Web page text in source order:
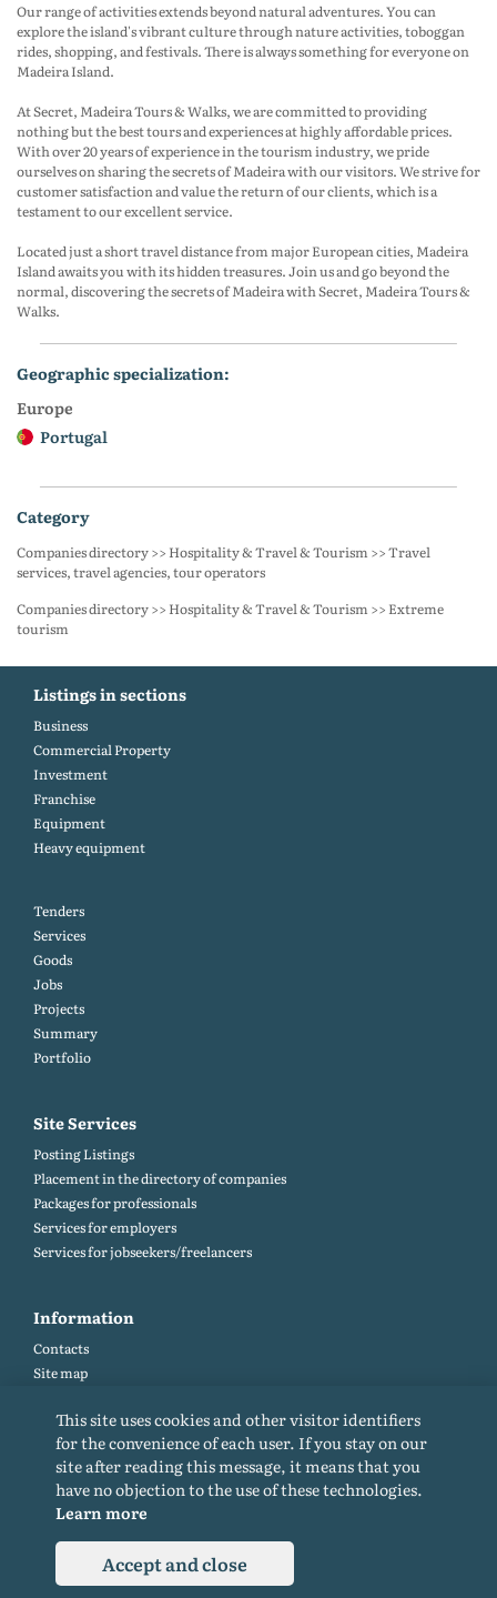
Our range of activities extends beyond natural adventures. You can
explore the island's vibrant culture through nature activities, toboggan
rides, shopping, and festivals. There is always something for everyone on
Madeira Island.
At Secret, Madeira Tours & Walks, we are committed to providing
nothing but the best tours and experiences at highly affordable prices.
With over 20 years of experience in the tourism industry, we pride
ourselves on sharing the secrets of Madeira with our visitors. We strive for
customer satisfaction and value the return of our clients, which is a
testament to our excellent service.
Located just a short travel distance from major European cities, Madeira
Island awaits you with its hidden treasures. Join us and go beyond the
normal, discovering the secrets of Madeira with Secret, Madeira Tours &
Walks.
geographic specialization:
Europe
Portugal
category
Companies directory >> Hospitality & Travel & Tourism >> Travel
services, travel agencies, tour operators
Companies directory >> Hospitality & Travel & Tourism >> Extreme
tourism
Listings in sections
Business
Commercial Property
Investment
Franchise
Equipment
Heavy equipment
Tenders
Services
Goods
Jobs
Projects
Summary
Portfolio
Site Services
Posting Listings
Placement in the directory of companies
Packages for professionals
Services for employers
Services for jobseekers/freelancers
Information
Contacts
Site map
Site rules
Cookie policy
Privacy Policy
© 2015-2026. All rights reserved. Copying materials from the site only with a
This site uses cookies and other visitor identifiers
for the convenience of each user. If you stay on our
site after reading this message, it means that you
have no objection to the use of these technologies.
Learn more
Accept and close